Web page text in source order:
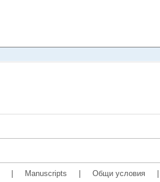
Manuscripts Общи условия